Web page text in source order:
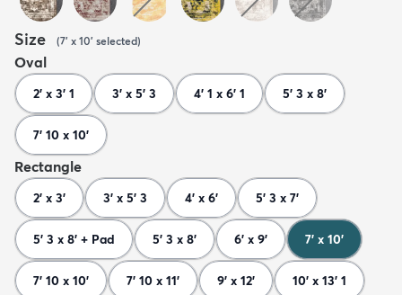
Size (7' x 10' selected)
Oval
2' x 3' 1 3' x 5' 3 4' 1 x 6' 1 5' 3 x 8'
7' 10 x 10'
Rectangle
2' x 3' 3' x 5' 3 4' x 6' 5' 3 x 7'
5' 3 x 8' + Pad 5' 3 x 8' 6' x 9' 7' x 10'
7' 10 x 10' 7' 10 x 11' 9' x 12' 10' x 13' 1